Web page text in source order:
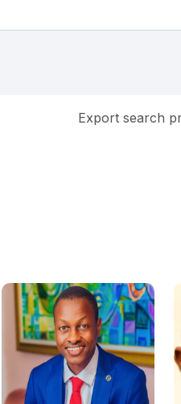
Export search